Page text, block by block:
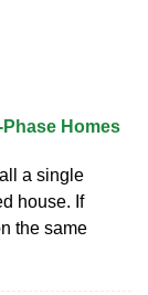
Homes
a single
house. If
the same